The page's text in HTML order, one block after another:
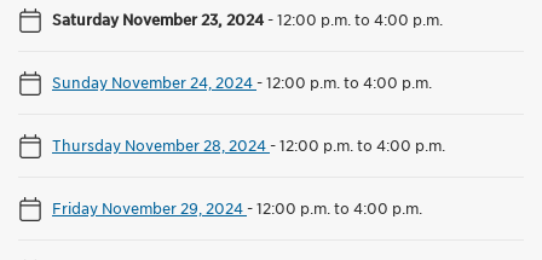
Saturday November 23, 2024-12:00 p.m. to 4:00 p.m.
Sunday November 24, 2024-12:00 p.m. to 4:00 p.m.
Thursday November 28, 2024-12:00 p.m. to 4:00 p.m.
Friday November 29, 2024-12:00 p.m. to 4:00 p.m.